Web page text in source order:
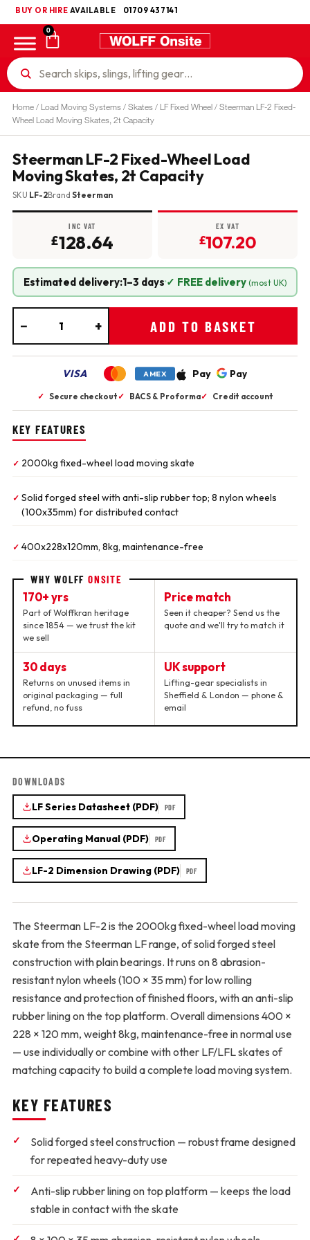
BUY OR HIRE AVAILABLE 01709 437141
UKCA
0
Home/ Load Moving Systems/Skates/ LF Fixed Wheel/ Steerman LF-2 Fixed-
Wheel Load Moving Skates, 2t Capacity
Steerman LF-2 Fixed-Wheel Load
Moving Skates, 2t Capacity
SKU LF-2Brand Steerman
INC VAT
£128.64
EX VAT
£107.20
Estimated delivery:1–3 days·✓ FREE delivery (most UK)
− + ADD TO BASKET
VISA AMEX Pay Pay
✓ Secure checkout✓ BACS & Proforma✓ Credit account
KEY FEATURES
✓ 2000kg fixed-wheel load moving skate
✓ Solid forged steel with anti-slip rubber top; 8 nylon wheels
(100x35mm) for distributed contact
✓ 400x228x120mm, 8kg, maintenance-free
WHY WOLFFONSITE
170+ yrs
Part of Wolffkran heritage
since 1854 — we trust the kit
we sell
Price match
Seen it cheaper? Send us the
quote and we'll try to match it
30 days
Returns on unused items in
original packaging — full
refund, no fuss
UK support
Lifting-gear specialists in
Sheffield & London — phone &
email
DOWNLOADS
LF Series Datasheet (PDF) PDF
Operating Manual (PDF) PDF
LF-2 Dimension Drawing (PDF) PDF
The Steerman LF-2 is the 2000kg fixed-wheel load moving
skate from the Steerman LF range, of solid forged steel
construction with plain bearings. It runs on 8 abrasion-
resistant nylon wheels (100 × 35 mm) for low rolling
resistance and protection of finished floors, with an anti-slip
rubber lining on the top platform. Overall dimensions 400 ×
228 × 120 mm, weight 8kg, maintenance-free in normal use
— use individually or combine with other LF/LFL skates of
matching capacity to build a complete load moving system.
KEY FEATURES
Solid forged steel construction — robust frame designed
for repeated heavy-duty use
Anti-slip rubber lining on top platform — keeps the load
stable in contact with the skate